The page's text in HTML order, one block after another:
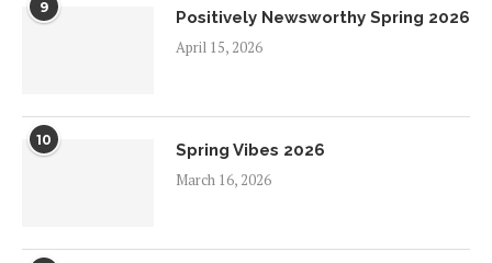
9
Positively Newsworthy Spring 2026
April 15, 2026
10
Spring Vibes 2026
March 16, 2026